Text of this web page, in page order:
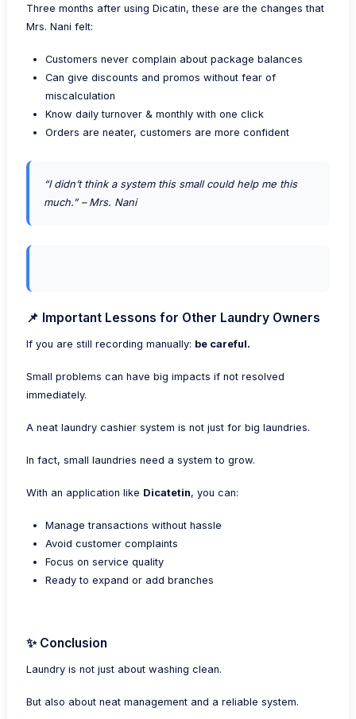
Three months after using Dicatin, these are the changes that
Mrs. Nani felt:
Customers never complain about package balances
Can give discounts and promos without fear of
miscalculation
Know daily turnover & monthly with one click
Orders are neater, customers are more confident
“I didn’t think a system this small could help me this
much.” – Mrs. Nani
📌 Important Lessons for Other Laundry Owners
If you are still recording manually: be careful.
Small problems can have big impacts if not resolved
immediately.
A neat laundry cashier system is not just for big laundries.
In fact, small laundries need a system to grow.
With an application like Dicatetin, you can:
Manage transactions without hassle
Avoid customer complaints
Focus on service quality
Ready to expand or add branches
✨ Conclusion
Laundry is not just about washing clean.
But also about neat management and a reliable system.